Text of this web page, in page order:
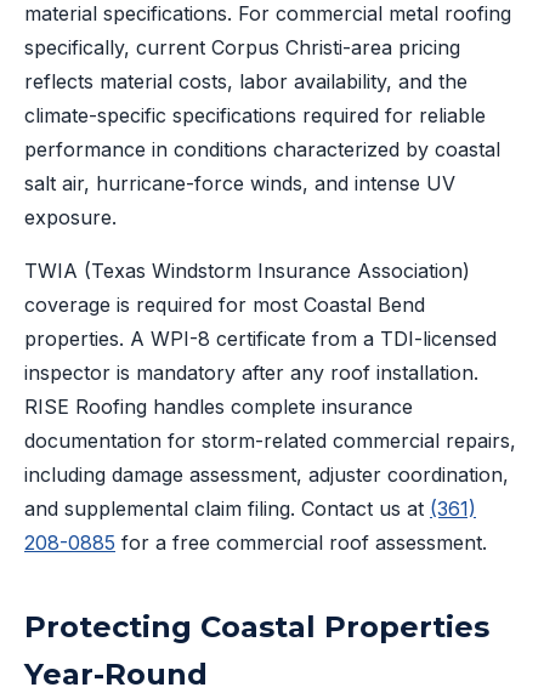
material specifications. For commercial metal roofing
specifically, current Corpus Christi-area pricing
reflects material costs, labor availability, and the
climate-specific specifications required for reliable
performance in conditions characterized by coastal
salt air, hurricane-force winds, and intense UV
exposure.
TWIA (Texas Windstorm Insurance Association)
coverage is required for most Coastal Bend
properties. A WPI-8 certificate from a TDI-licensed
inspector is mandatory after any roof installation.
RISE Roofing handles complete insurance
documentation for storm-related commercial repairs,
including damage assessment, adjuster coordination,
and supplemental claim filing. Contact us at (361)
208-0885 for a free commercial roof assessment.
Protecting Coastal Properties
Year-Round